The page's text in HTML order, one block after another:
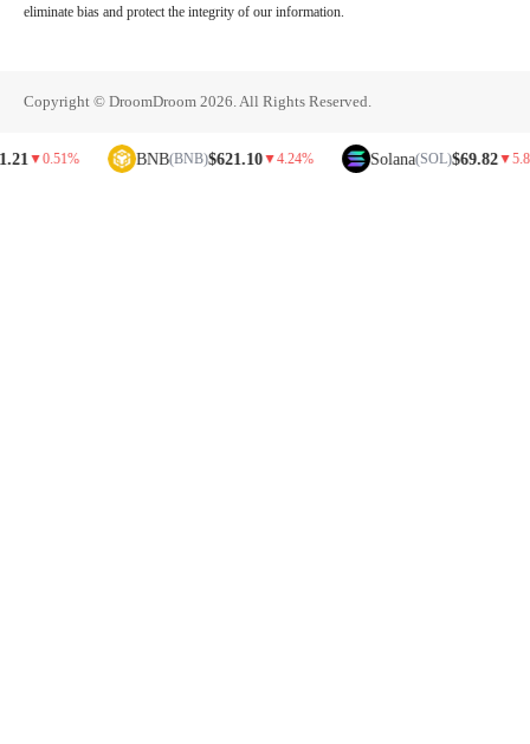
eliminate bias and protect the integrity of our information.
Copyright © DroomDroom 2026. All Rights Reserved.
0.51% BNB(BNB)$621.10▼ 4.24% Solana(SOL)$69.82▼5.81%